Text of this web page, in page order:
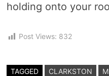
holding onto your
Post Views: 832
TAGGED CLARKSTON